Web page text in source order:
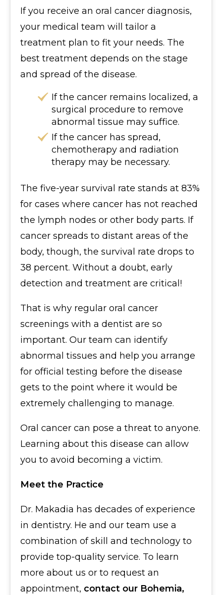
If you receive an oral cancer diagnosis,
your medical team will tailor a
treatment plan to fit your needs. The
best treatment depends on the stage
and spread of the disease.
If the cancer remains localized, a
surgical procedure to remove
abnormal tissue may suffice.
If the cancer has spread,
chemotherapy and radiation
therapy may be necessary.
The five-year survival rate stands at 83%
for cases where cancer has not reached
the lymph nodes or other body parts. If
cancer spreads to distant areas of the
body, though, the survival rate drops to
38 percent. Without a doubt, early
detection and treatment are critical!
That is why regular oral cancer
screenings with a dentist are so
important. Our team can identify
abnormal tissues and help you arrange
for official testing before the disease
gets to the point where it would be
extremely challenging to manage.
Oral cancer can pose a threat to anyone.
Learning about this disease can allow
you to avoid becoming a victim.
Meet the Practice
Dr. Makadia has decades of experience
in dentistry. He and our team use a
combination of skill and technology to
provide top-quality service. To learn
more about us or to request an
appointment, contact our Bohemia,